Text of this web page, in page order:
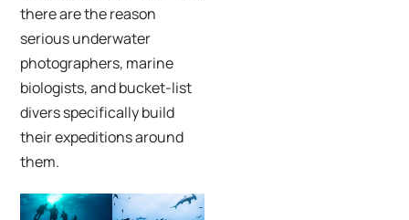
there are the reason
serious underwater
photographers, marine
biologists, and bucket-list
divers specifically build
their expeditions around
them.